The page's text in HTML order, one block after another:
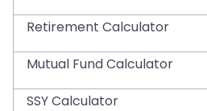
Retirement Calculator
Mutual Fund Calculator
SSY Calculator